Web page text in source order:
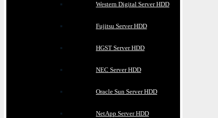
Western Digital Server HDD
Fujitsu Server HDD
HGST Server HDD
NEC Server HDD
Oracle Sun Server HDD
NetApp Server HDD